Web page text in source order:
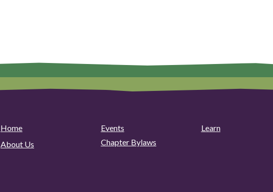
Home Events Learn
About Us
Chapter Bylaws